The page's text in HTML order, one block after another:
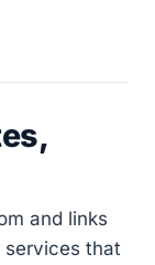
and links
that